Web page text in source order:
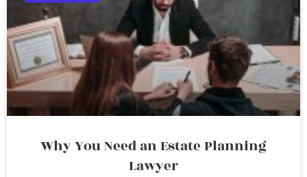
Why You Need an Estate Planning
Lawyer